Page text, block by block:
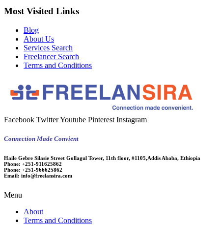
Most Visited Links
Blog
About Us
Services Search
Freelancer Search
Terms and Conditions
Facebook TwitterYoutube Pinterest Instagram
Connection Made Convient
Haile Gebre Silasie Street Gollagul Tower, 11th floor, #1105,Addis Ababa, Ethiopia
Phone: +251-911625862
Phone: +251-966625862
Email: info@freelansira.com
Menu
About
Terms and Conditions